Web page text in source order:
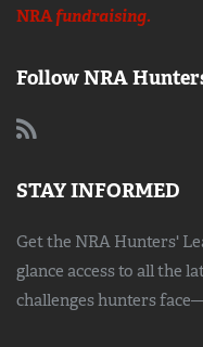
NRAfundraising.
Follow NRA
STAY INFORMED
Get the NRA Hunters'
glance access to all the
challenges hunters